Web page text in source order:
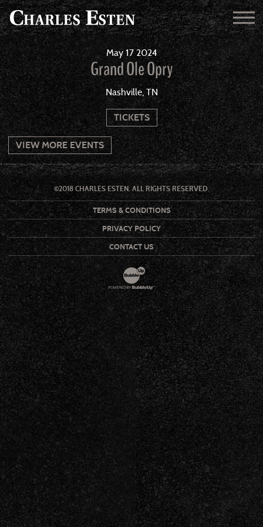
May 17 2024
Grand Ole Opry
Nashville, TN
TICKETS
VIEW MORE EVENTS
©2018 CHARLES ESTEN. ALL RIGHTS RESERVED.
TERMS & CONDITIONS
PRIVACY POLICY
CONTACT US